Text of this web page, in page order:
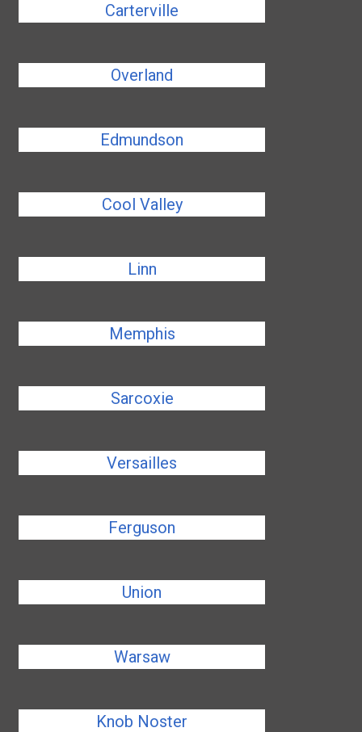
Carterville
Overland
Edmundson
Cool Valley
Linn
Memphis
Sarcoxie
Versailles
Ferguson
Union
Warsaw
Knob Noster